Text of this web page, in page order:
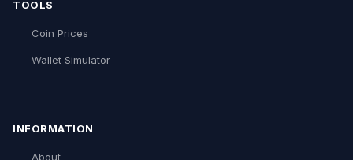
TOOLS
Coin Prices
Wallet Simulator
INFORMATION
About